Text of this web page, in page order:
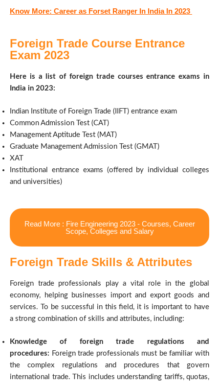
Know More: Career as Forset Ranger In India In 2023
Foreign Trade Course Entrance
Exam 2023
Here is a list of foreign trade courses entrance exams in
India in 2023:
Indian Institute of Foreign Trade (IIFT) entrance exam
Common Admission Test (CAT)
Management Aptitude Test (MAT)
Graduate Management Admission Test (GMAT)
XAT
Institutional entrance exams (offered by individual colleges
and universities)
Read More : Fire Engineering 2023 - Courses, Career
Scope, Colleges and Salary
Foreign Trade Skills & Attributes
Foreign trade professionals play a vital role in the global
economy, helping businesses import and export goods and
services. To be successful in this field, it is important to have
a strong combination of skills and attributes, including:
Knowledge of foreign trade regulations and
procedures: Foreign trade professionals must be familiar with
the complex regulations and procedures that govern
international trade. This includes understanding tariffs, quotas,